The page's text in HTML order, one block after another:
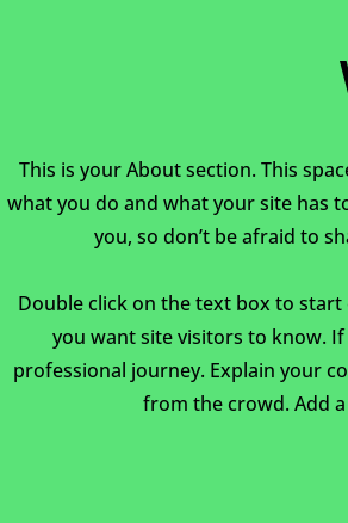
This is your About section. This
what you do and what your site has
you, so don’t be afraid to
Double click on the text box to
you want site visitors to know.
professional journey. Explain your
from the crowd. Add